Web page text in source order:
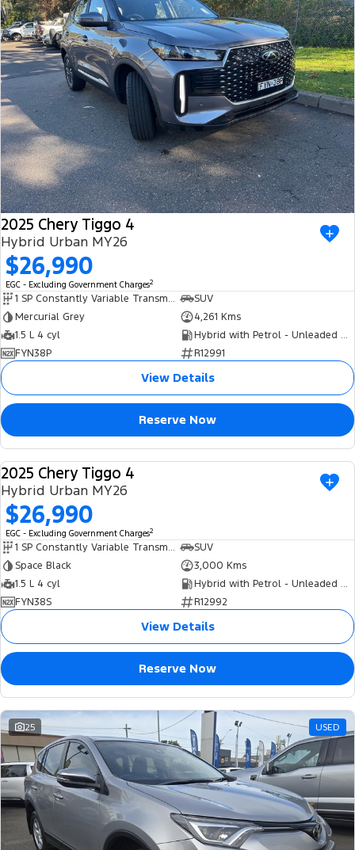
2025 Chery Tiggo 4
Hybrid Urban MY26
$26,990
EGC - Excluding Government Charges2
1 SP Constantly Variable Transmission
SUV
Mercurial Grey
4,261 Kms
1.5 L 4 cyl
Hybrid with Petrol - Unleaded ULP
FYN38P
R12991
View Details
Reserve Now
USED
2025 Chery Tiggo 4
Hybrid Urban MY26
$26,990
EGC - Excluding Government Charges2
1 SP Constantly Variable Transmission
SUV
Space Black
3,000 Kms
1.5 L 4 cyl
Hybrid with Petrol - Unleaded ULP
FYN38S
R12992
View Details
Reserve Now
25 USED